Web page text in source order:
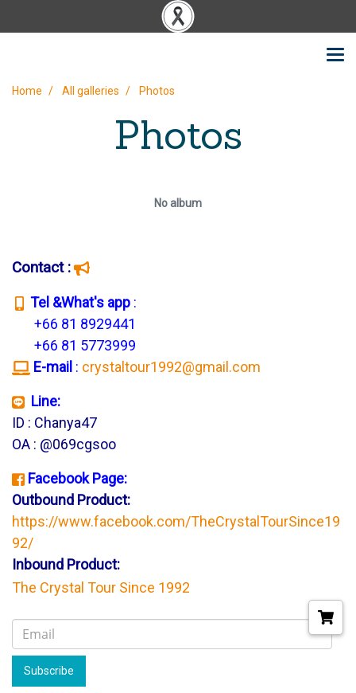
Home All galleries Photos
Photos
No album
Contact :
Tel &What's app :
+66 81 8929441
+66 81 5773999
E-mail : crystaltour1992@gmail.com
Line:
ID : Chanya47
OA : @069cgsoo
Facebook Page:
Outbound Product:
https://www.facebook.com/TheCrystalTourSince19
92/
Inbound Product:
The Crystal Tour Since 1992
Subscribe